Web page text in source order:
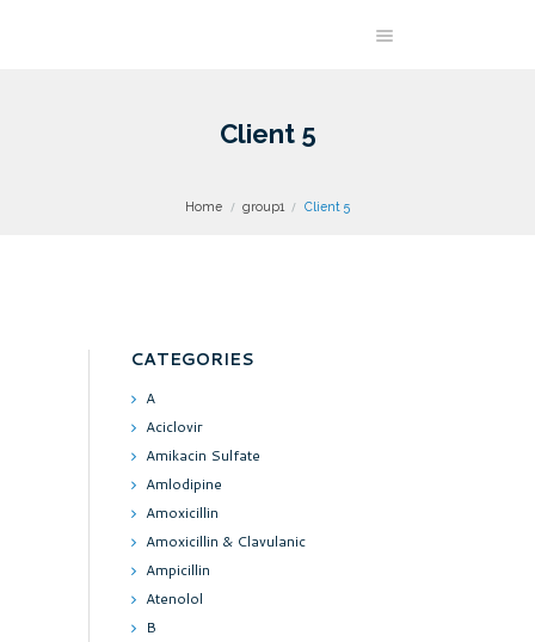
Client 5
Home group1 Client 5
CATEGORIES
A
Aciclovir
Amikacin Sulfate
Amlodipine
Amoxicillin
Amoxicillin & Clavulanic
Ampicillin
Atenolol
B